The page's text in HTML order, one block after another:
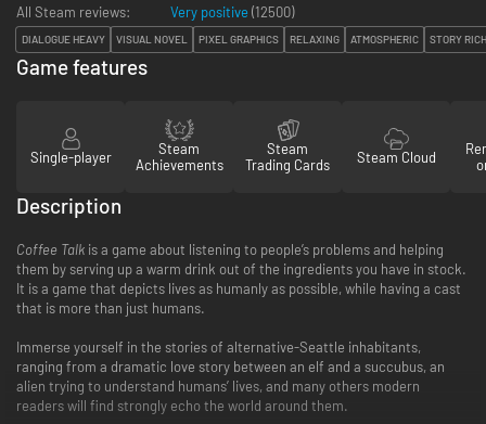
All Steam reviews:
Very positive (12500)
DIALOGUE HEAVY VISUAL NOVEL PIXEL GRAPHICS RELAXING ATMOSPHERIC STORY RICH
Game features
Single-player
Steam
Achievements
Steam
Trading Cards
Steam Cloud
Description
Coffee Talk is a game about listening to people’s problems and helping
them by serving up a warm drink out of the ingredients you have in stock.
It is a game that depicts lives as humanly as possible, while having a cast
that is more than just humans.
Immerse yourself in the stories of alternative-Seattle inhabitants,
ranging from a dramatic love story between an elf and a succubus, an
alien trying to understand humans’ lives, and many others modern
readers will find strongly echo the world around them.